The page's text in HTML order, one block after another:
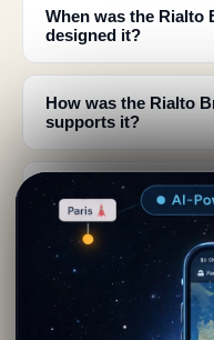
When was the Rialto
designed it?
How was the Rialto
supports it?
Was the Rialto
the Grand Canal?
What are the